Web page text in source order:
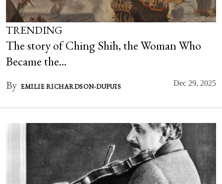
TRENDING
The story of Ching Shih, the Woman Who
Became the…
By EMILIE RICHARDSON-DUPUIS Dec 29, 2025